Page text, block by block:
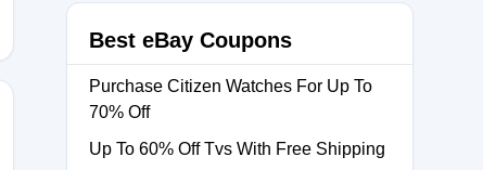
Best eBay Coupons
Purchase Citizen Watches For Up To
70% Off
Up To 60% Off Tvs With Free Shipping